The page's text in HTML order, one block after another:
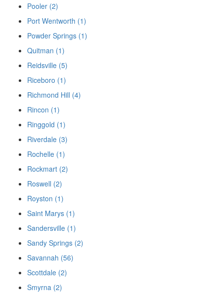
Pooler (2)
Port Wentworth (1)
Powder Springs (1)
Quitman (1)
Reidsville (5)
Riceboro (1)
Richmond Hill (4)
Rincon (1)
Ringgold (1)
Riverdale (3)
Rochelle (1)
Rockmart (2)
Roswell (2)
Royston (1)
Saint Marys (1)
Sandersville (1)
Sandy Springs (2)
Savannah (56)
Scottdale (2)
Smyrna (2)